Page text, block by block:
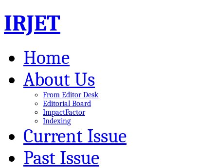
IRJET
Home
About Us
From Editor Desk
Editorial Board
ImpactFactor
Indexing
Current Issue
Past Issue